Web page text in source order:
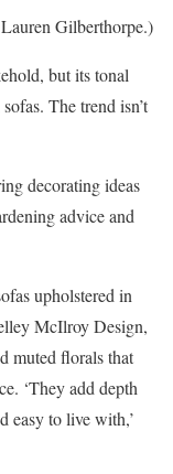
Gilberthorpe.)
but its tonal
The trend isn’t
decorating ideas
advice and
upholstered in
McIlroy Design,
muted florals that
‘They add depth
easy to live with,’